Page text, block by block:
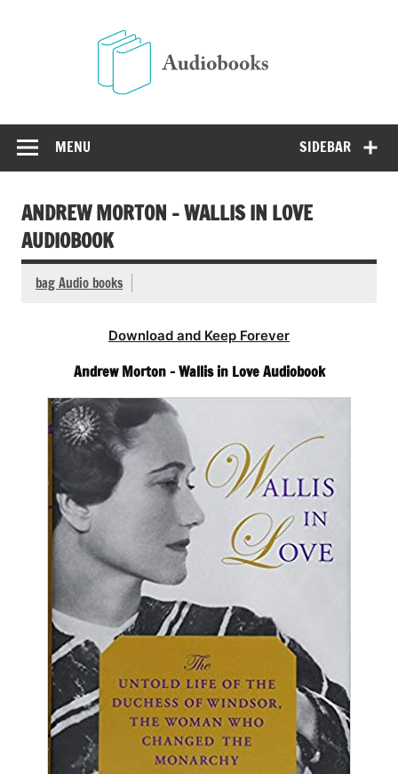
SIDEBAR
MENU
ANDREW MORTON – WALLIS IN LOVE
AUDIOBOOK
bag Audio books
Download and Keep Forever
Andrew Morton – Wallis in Love Audiobook